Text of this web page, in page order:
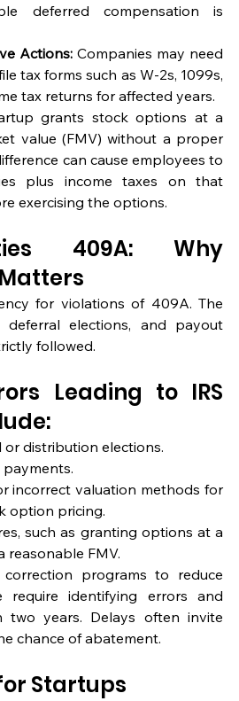
deferred compensation is
Actions: Companies may need
tax forms such as W-2s, 1099s,
tax returns for affected years.
grants stock options at a
value (FMV) without a proper
can cause employees to
plus income taxes on that
exercising the options.
409A: Why
for violations of 409A. The
deferral elections, and payout
followed.
Leading to IRS
distribution elections.
incorrect valuation methods for
option pricing.
such as granting options at a
reasonable FMV.
programs to reduce
require identifying errors and
two years. Delays often invite
chance of abatement.
Startups